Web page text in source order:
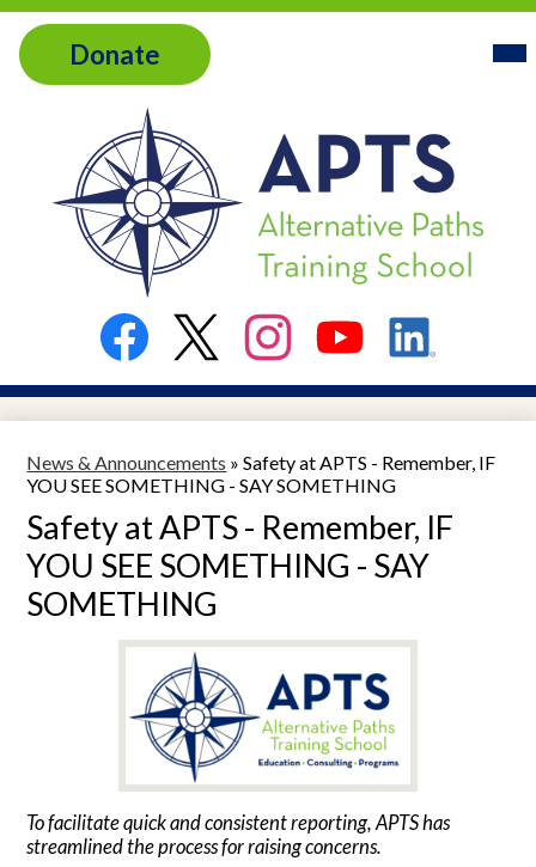
Alternative
Paths
Training
School
Home
About
Admissions
Contact
Social
Media
Links
FacebookTwitter InstagramYouTubeLinkedIn
Header
Link
Donate
News & Announcements » Safety at APTS - Remember, IF
YOU SEE SOMETHING - SAY SOMETHING
Safety at APTS - Remember, IF
YOU SEE SOMETHING - SAY
SOMETHING
To facilitate quick and consistent reporting, APTS has
streamlined the process for raising concerns.